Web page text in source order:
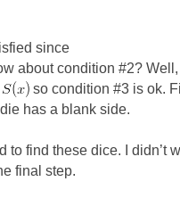
since
about condition #2? Well,
so condition #3 is ok.
has a blank side.
find these dice. I didn’t
final step.